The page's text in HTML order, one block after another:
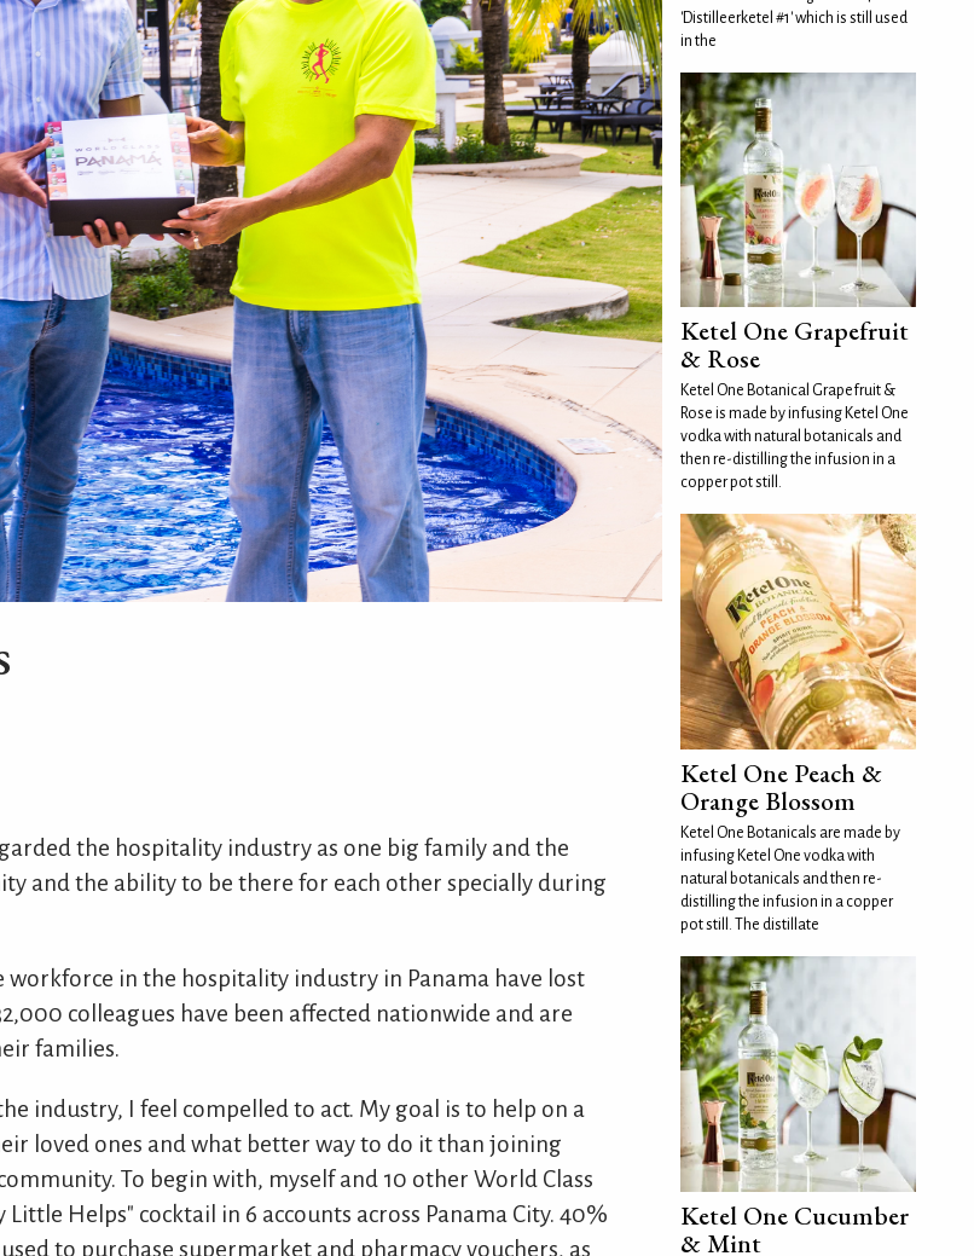
the hospitality industry as one big family and the
and the ability to be there for each other specially during
in the hospitality industry in Panama have lost
colleagues have been affected nationwide and are
families.
industry, I feel compelled to act. My goal is to help on a
loved ones and what better way to do it than joining
To begin with, myself and 10 other World Class
Helps" cocktail in 6 accounts across Panama City. 40%
to purchase supermarket and pharmacy vouchers, as
'Distilleerketel #1' which is still used
in the
Ketel One Grapefruit
& Rose
Ketel One Botanical Grapefruit &
Rose is made by infusing Ketel One
vodka with natural botanicals and
then re-distilling the infusion in a
copper pot still.
Ketel One Peach &
Orange Blossom
Ketel One Botanicals are made by
infusing Ketel One vodka with
natural botanicals and then re-
distilling the infusion in a copper
pot still. The distillate
Ketel One Cucumber
& Mint